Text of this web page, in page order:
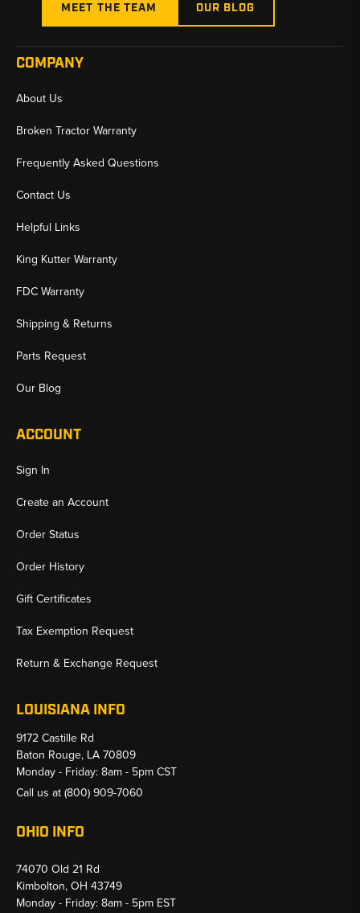
MEET THE TEAM OUR BLOG
COMPANY
About Us
Broken Tractor Warranty
Frequently Asked Questions
Contact Us
Helpful Links
King Kutter Warranty
FDC Warranty
Shipping & Returns
Parts Request
Our Blog
ACCOUNT
Sign In
Create an Account
Order Status
Order History
Gift Certificates
Tax Exemption Request
Return & Exchange Request
LOUISIANA INFO
9172 Castille Rd
Baton Rouge, LA 70809
Monday - Friday: 8am - 5pm CST
Call us at(800) 909-7060
OHIO INFO
74070 Old 21 Rd
Kimbolton, OH 43749
Monday - Friday: 8am - 5pm EST